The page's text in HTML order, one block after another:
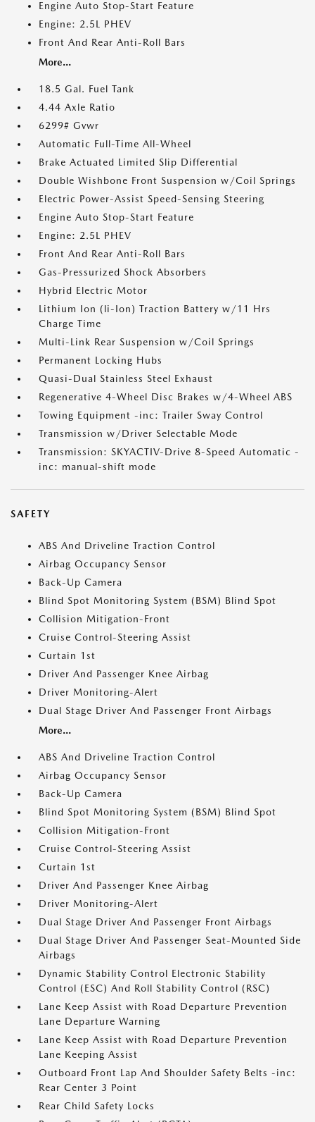
Engine Auto Stop-Start Feature
Engine: 2.5L PHEV
Front And Rear Anti-Roll Bars
More...
18.5 Gal. Fuel Tank
4.44 Axle Ratio
6299# Gvwr
Automatic Full-Time All-Wheel
Brake Actuated Limited Slip Differential
Double Wishbone Front Suspension w/Coil Springs
Electric Power-Assist Speed-Sensing Steering
Engine Auto Stop-Start Feature
Engine: 2.5L PHEV
Front And Rear Anti-Roll Bars
Gas-Pressurized Shock Absorbers
Hybrid Electric Motor
Lithium Ion (li-Ion) Traction Battery w/11 Hrs
Charge Time
Multi-Link Rear Suspension w/Coil Springs
Permanent Locking Hubs
Quasi-Dual Stainless Steel Exhaust
Regenerative 4-Wheel Disc Brakes w/4-Wheel ABS
Towing Equipment -inc: Trailer Sway Control
Transmission w/Driver Selectable Mode
Transmission: SKYACTIV-Drive 8-Speed Automatic -
inc: manual-shift mode
SAFETY
ABS And Driveline Traction Control
Airbag Occupancy Sensor
Back-Up Camera
Blind Spot Monitoring System (BSM) Blind Spot
Collision Mitigation-Front
Cruise Control-Steering Assist
Curtain 1st
Driver And Passenger Knee Airbag
Driver Monitoring-Alert
Dual Stage Driver And Passenger Front Airbags
More...
ABS And Driveline Traction Control
Airbag Occupancy Sensor
Back-Up Camera
Blind Spot Monitoring System (BSM) Blind Spot
Collision Mitigation-Front
Cruise Control-Steering Assist
Curtain 1st
Driver And Passenger Knee Airbag
Driver Monitoring-Alert
Dual Stage Driver And Passenger Front Airbags
Dual Stage Driver And Passenger Seat-Mounted Side
Airbags
Dynamic Stability Control Electronic Stability
Control (ESC) And Roll Stability Control (RSC)
Lane Keep Assist with Road Departure Prevention
Lane Departure Warning
Lane Keep Assist with Road Departure Prevention
Lane Keeping Assist
Outboard Front Lap And Shoulder Safety Belts -inc:
Rear Center 3 Point
Rear Child Safety Locks